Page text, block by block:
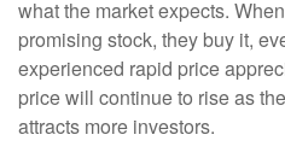
what the market expects.
promising stock, they buy it,
experienced rapid price
price will continue to rise as
attracts more investors.